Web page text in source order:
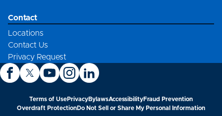
Contact
Locations
Contact Us
Privacy Request
Terms of UsePrivacyBylawsAccessibilityFraud Prevention
Overdraft ProtectionDo Not Sell or Share My Personal Information